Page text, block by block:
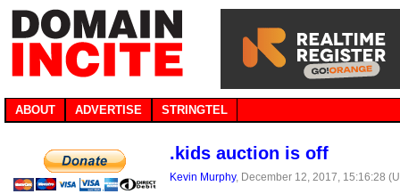
ABOUT ADVERTISE STRINGTEL
.kids auction is off
Kevin Murphy, December 12, 2017, 15:16:28